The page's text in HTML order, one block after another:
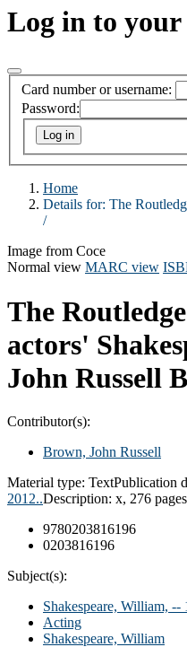
Log in to your
Card number or username:
Password:
Home
Details for: The
/
Image from Coce
Normal view MARC view
The
actors'
John Russell
Contributor(s):
Brown, John Russell
Material type: TextPublication
2012..Description: x, 276 pages
9780203816196
0203816196
Subject(s):
Shakespeare, William,
Acting
Shakespeare, William